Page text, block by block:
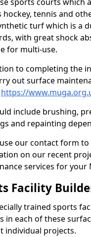
hockey, tennis and
turf which is a
with great shock
for multi-use.
to completing the
out surface
https://
include brushing,
and repainting
our contact form
on our recent
services for your
Facility
trained sports
in each of these
individual projects.